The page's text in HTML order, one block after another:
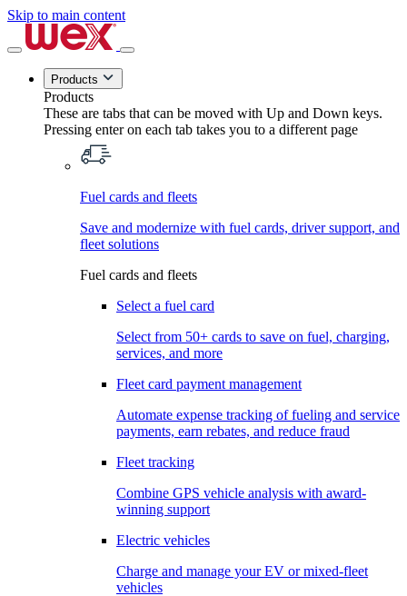
Skip to main content
Products
Products
These are tabs that can be moved with Up and Down keys.
Pressing enter on each tab takes you to a different page
Fuel cards and fleets
Save and modernize with fuel cards, driver support, and
fleet solutions
Fuel cards and fleets
Select a fuel card
Select from 50+ cards to save on fuel, charging,
services, and more
Fleet card payment management
Automate expense tracking of fueling and service
payments, earn rebates, and reduce fraud
Fleet tracking
Combine GPS vehicle analysis with award-
winning support
Electric vehicles
Charge and manage your EV or mixed-fleet
vehicles